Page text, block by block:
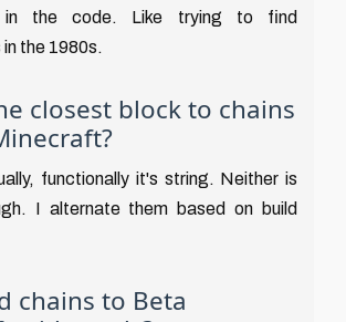
the code. Like trying to find
the 1980s.
closest block to chains
functionally it's string. Neither is
I alternate them based on build
chains to Beta